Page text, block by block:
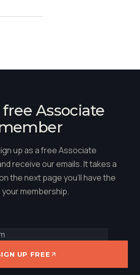
Associate
up as a free Associate
receive our emails. It takes a
the next page you'll have the
membership.
UP FREE